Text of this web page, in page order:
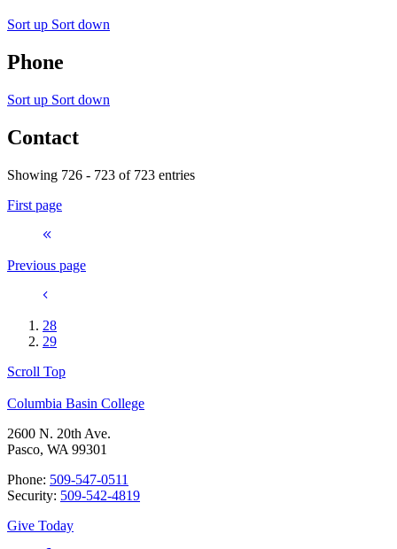
Sort up Sort down
Phone
Sort up Sort down
Contact
Showing 726 - 723 of 723 entries
First page
Previous page
28
29
Scroll Top
Columbia Basin College
2600 N. 20th Ave.
Pasco, WA 99301
Phone: 509-547-0511
Security: 509-542-4819
Give Today